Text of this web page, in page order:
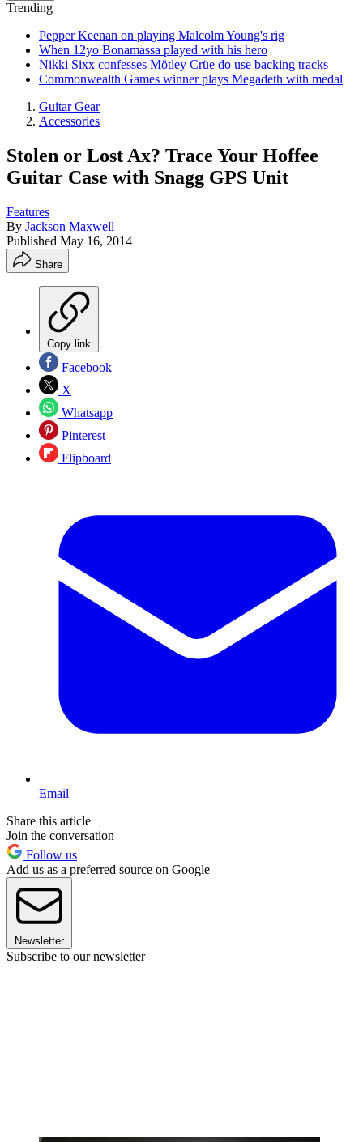
Trending
Pepper Keenan on playing Malcolm Young's rig
When 12yo Bonamassa played with his hero
Nikki Sixx confesses Mötley Crüe do use backing tracks
Commonwealth Games winner plays Megadeth with medal
Guitar Gear
Accessories
Stolen or Lost Ax? Trace Your Hoffee
Guitar Case with Snagg GPS Unit
Features
By Jackson Maxwell
Published May 16, 2014
Share
Copy link
Facebook
X
Whatsapp
Pinterest
Flipboard
Email
Share this article
Join the conversation
Follow us
Add us as a preferred source on Google
Newsletter
Subscribe to our newsletter